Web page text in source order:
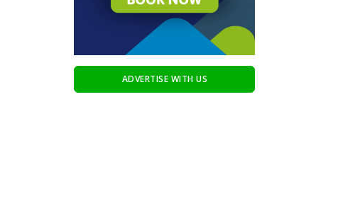
ADVERTISE WITH US